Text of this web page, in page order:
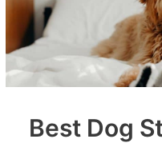
Best Dog